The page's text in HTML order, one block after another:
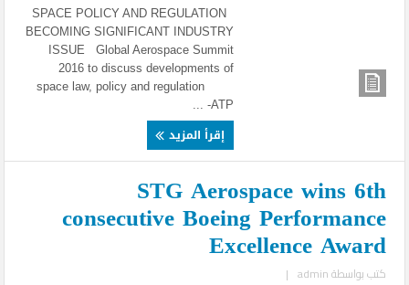
SPACE POLICY AND REGULATION
BECOMING SIGNIFICANT INDUSTRY
ISSUE Global Aerospace Summit
2016 to discuss developments of
space law, policy and regulation
ATP- ...
إقرأ المزيد
STG Aerospace wins 6th
consecutive Boeing Performance
Excellence Award
كتب بواسطةadmin
|